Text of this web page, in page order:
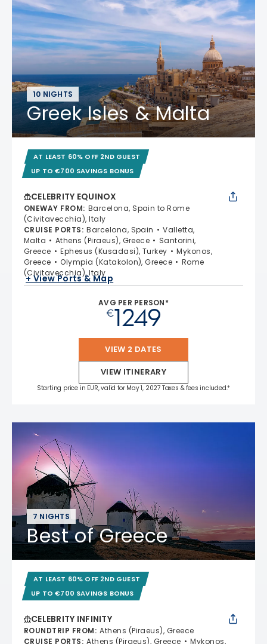
10 NIGHTS
Greek Isles & Malta
AT LEAST 60% OFF 2ND GUEST
UP TO €700 SAVINGS BONUS
CELEBRITY EQUINOX
ONEWAY FROM: Barcelona, Spain to Rome
(Civitavecchia), Italy
CRUISE PORTS: Barcelona, Spain
Valletta,
Malta
Athens (Piraeus), Greece
Santorini,
Greece
Ephesus (Kusadasi), Turkey
Mykonos,
Greece
Olympia (Katakolon), Greece
Rome
(Civitavecchia), Italy
+ View Ports & Map
AVG PER PERSON*
€1249
VIEW 2 DATES
VIEW ITINERARY
Starting price in EUR, valid for May 1, 2027 Taxes & fees included.*
7 NIGHTS
Best of Greece
AT LEAST 60% OFF 2ND GUEST
UP TO €700 SAVINGS BONUS
CELEBRITY INFINITY
ROUNDTRIP FROM: Athens (Piraeus), Greece
CRUISE PORTS: Athens (Piraeus), Greece
Mykonos,